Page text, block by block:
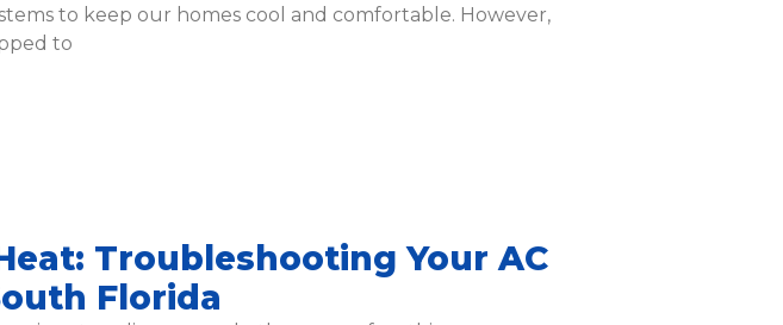
to keep our homes cool and comfortable. However,
to
Troubleshooting Your AC
Florida